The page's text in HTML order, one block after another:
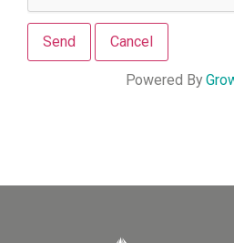
Powered By